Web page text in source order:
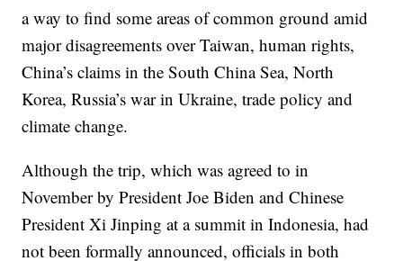
a way to find some areas of common ground amid
major disagreements over Taiwan, human rights,
China’s claims in the South China Sea, North
Korea, Russia’s war in Ukraine, trade policy and
climate change.
Although the trip, which was agreed to in
November by President Joe Biden and Chinese
President Xi Jinping at a summit in Indonesia, had
not been formally announced, officials in both